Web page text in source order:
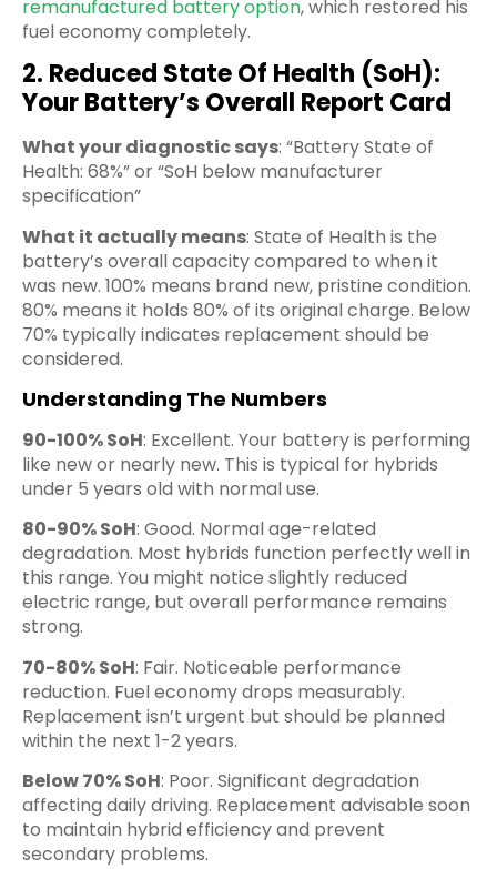
remanufactured battery option, which restored his
fuel economy completely.
2. Reduced State Of Health (SoH):
Your Battery’s Overall Report Card
What your diagnostic says: “Battery State of
Health: 68%” or “SoH below manufacturer
specification”
What it actually means: State of Health is the
battery’s overall capacity compared to when it
was new. 100% means brand new, pristine condition.
80% means it holds 80% of its original charge. Below
70% typically indicates replacement should be
considered.
Understanding The Numbers
90-100% SoH: Excellent. Your battery is performing
like new or nearly new. This is typical for hybrids
under 5 years old with normal use.
80-90% SoH: Good. Normal age-related
degradation. Most hybrids function perfectly well in
this range. You might notice slightly reduced
electric range, but overall performance remains
strong.
70-80% SoH: Fair. Noticeable performance
reduction. Fuel economy drops measurably.
Replacement isn’t urgent but should be planned
within the next 1-2 years.
Below 70% SoH: Poor. Significant degradation
affecting daily driving. Replacement advisable soon
to maintain hybrid efficiency and prevent
secondary problems.